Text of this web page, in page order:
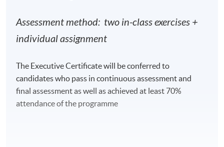
Assessment method: two in-class exercises +
individual assignment
The Executive Certificate will be conferred to
candidates who pass in continuous assessment and
final assessment as well as achieved at least 70%
attendance of the programme